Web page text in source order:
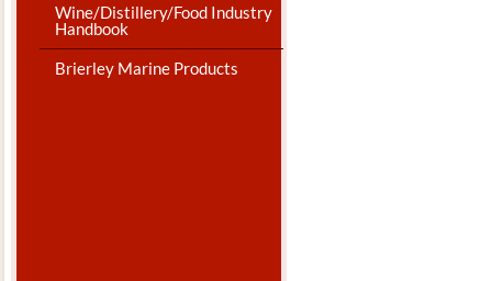
Wine/Distillery/Food Industry
Handbook
Brierley Marine Products